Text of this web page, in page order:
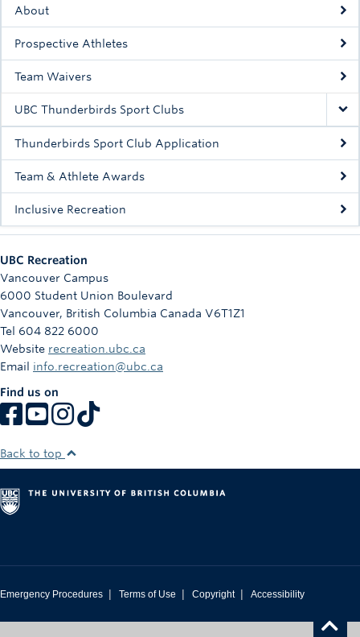
Camps
Events
Info
Registration
About
Prospective Athletes
Team Waivers
UBC Thunderbirds Sport Clubs
Thunderbirds Sport Club Application
Team & Athlete Awards
Inclusive Recreation
UBC Recreation
Vancouver Campus
6000 Student Union Boulevard
Vancouver, British Columbia Canada V6T1Z1
Tel 604 822 6000
Website recreation.ubc.ca
Email info.recreation@ubc.ca
Find us on
Back to top
Emergency Procedures | Terms of Use | Copyright | Accessibility